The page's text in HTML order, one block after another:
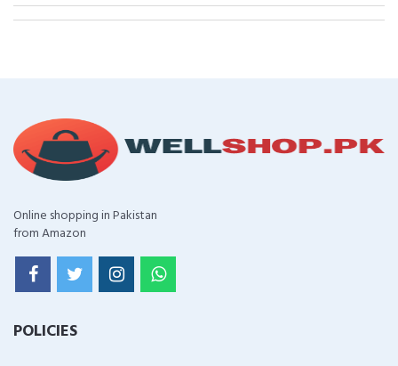
Online shopping in Pakistan
from Amazon
POLICIES